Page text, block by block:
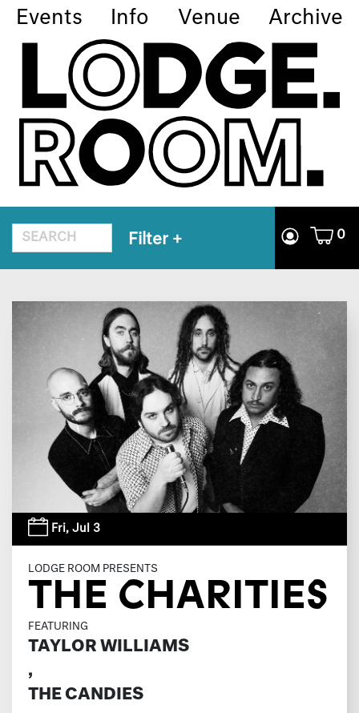
Events Info Venue Archive
Filter + 0
Fri, Jul 3
LODGE ROOM PRESENTS
THE CHARITIES
FEATURING
TAYLOR WILLIAMS
,
THE CANDIES